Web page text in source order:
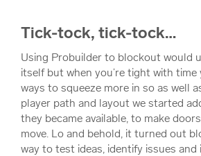
Tick-tock, tick-tock…
Using Probuilder to blockout would
itself but when you’re tight with time
ways to squeeze more in so as well
player path and layout we started
they became available, to make
move. Lo and behold, it turned out
way to test ideas, identify issues